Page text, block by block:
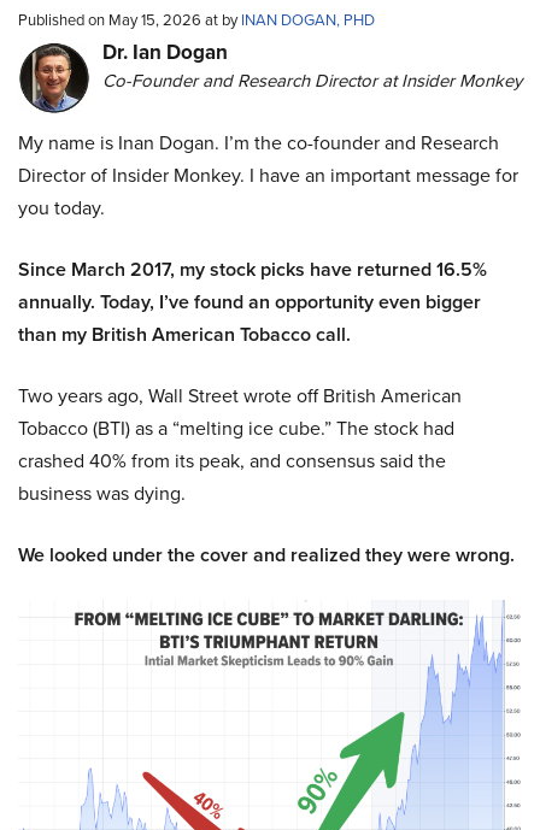
Published on May 15, 2026 at byINAN DOGAN, PHD
Dr. Ian Dogan
Co-Founder and Research Director at Insider Monkey
My name is Inan Dogan. I’m the co-founder and Research
Director of Insider Monkey. I have an important message for
you today.
Since March 2017, my stock picks have returned 16.5%
annually. Today, I’ve found an opportunity even bigger
than my British American Tobacco call.
Two years ago, Wall Street wrote off British American
Tobacco (BTI) as a “melting ice cube.” The stock had
crashed 40% from its peak, and consensus said the
business was dying.
We looked under the cover and realized they were wrong.